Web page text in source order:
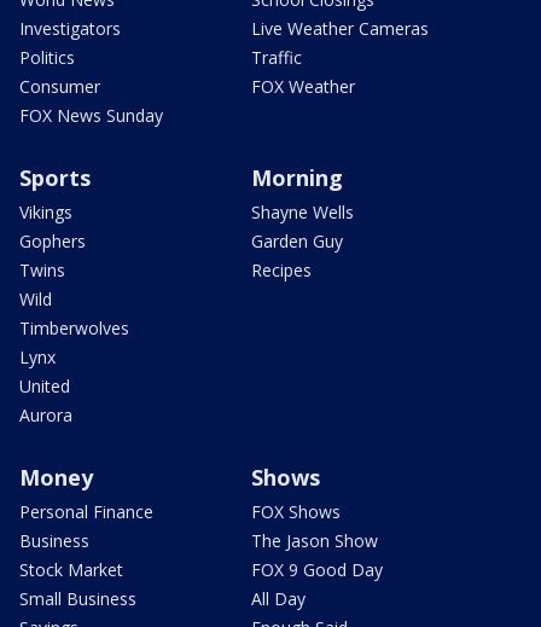
Investigators
Politics
Consumer
FOX News Sunday
Live Weather Cameras
Traffic
FOX Weather
Sports
Vikings
Gophers
Twins
Wild
Timberwolves
Lynx
United
Aurora
Morning
Shayne Wells
Garden Guy
Recipes
Money
Personal Finance
Business
Stock Market
Small Business
Shows
FOX Shows
The Jason Show
FOX 9 Good Day
All Day